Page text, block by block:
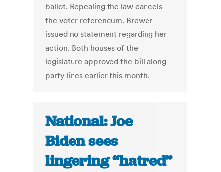
ballot. Repealing the law cancels
the voter referendum. Brewer
issued no statement regarding her
action. Both houses of the
legislature approved the bill along
party lines earlier this month.
National: Joe
Biden sees
lingering “hatred”